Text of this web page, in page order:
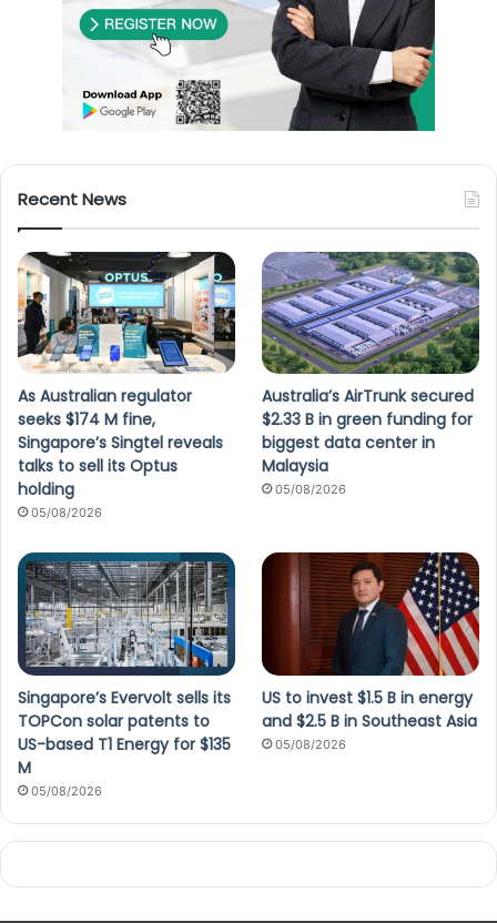
Recent News
As Australian regulator
seeks $174 M fine,
Singapore’s Singtel reveals
talks to sell its Optus
holding
05/08/2026
Australia’s AirTrunk secured
$2.33 B in green funding for
biggest data center in
Malaysia
05/08/2026
Singapore’s Evervolt sells its
TOPCon solar patents to
US-based T1 Energy for $135
M
05/08/2026
US to invest $1.5 B in energy
and $2.5 B in Southeast Asia
05/08/2026